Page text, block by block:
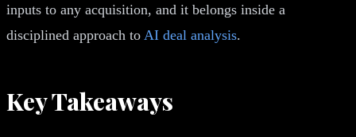
inputs to any acquisition, and it belongs inside a
disciplined approach to AI deal analysis.
Key Takeaways